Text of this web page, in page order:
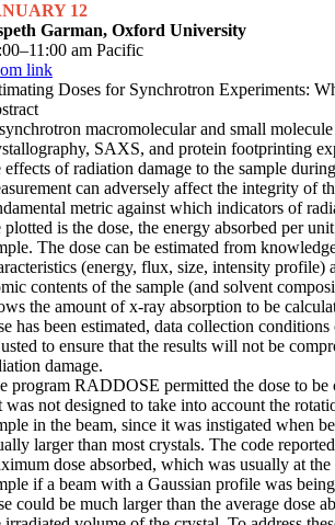
12
Garman, Oxford University
am Pacific
link
Doses for Synchrotron Experiments:
macromolecular and small molecule
SAXS, and protein footprinting
effects of radiation damage to the sample
can adversely affect the integrity of
metric against which indicators of
plotted is the dose, the energy absorbed per
The dose can be estimated from
(energy, flux, size, intensity profile)
contents of the sample (and solvent
the amount of x-ray absorption to be
has been estimated, data collection conditions
to ensure that the results will not be
damage.
program RADDOSE permitted the dose to be
was not designed to take into account the
in the beam, since it was instigated when
larger than most crystals. The code
dose absorbed, which was usually at the
if a beam with a Gaussian profile was
could be much larger than the average dose